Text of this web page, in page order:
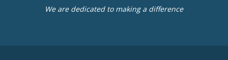
We are dedicated to making a difference